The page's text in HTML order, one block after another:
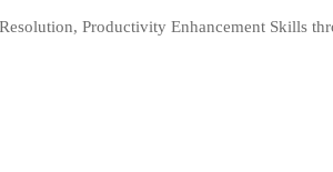
Productivity Enhancement Skills